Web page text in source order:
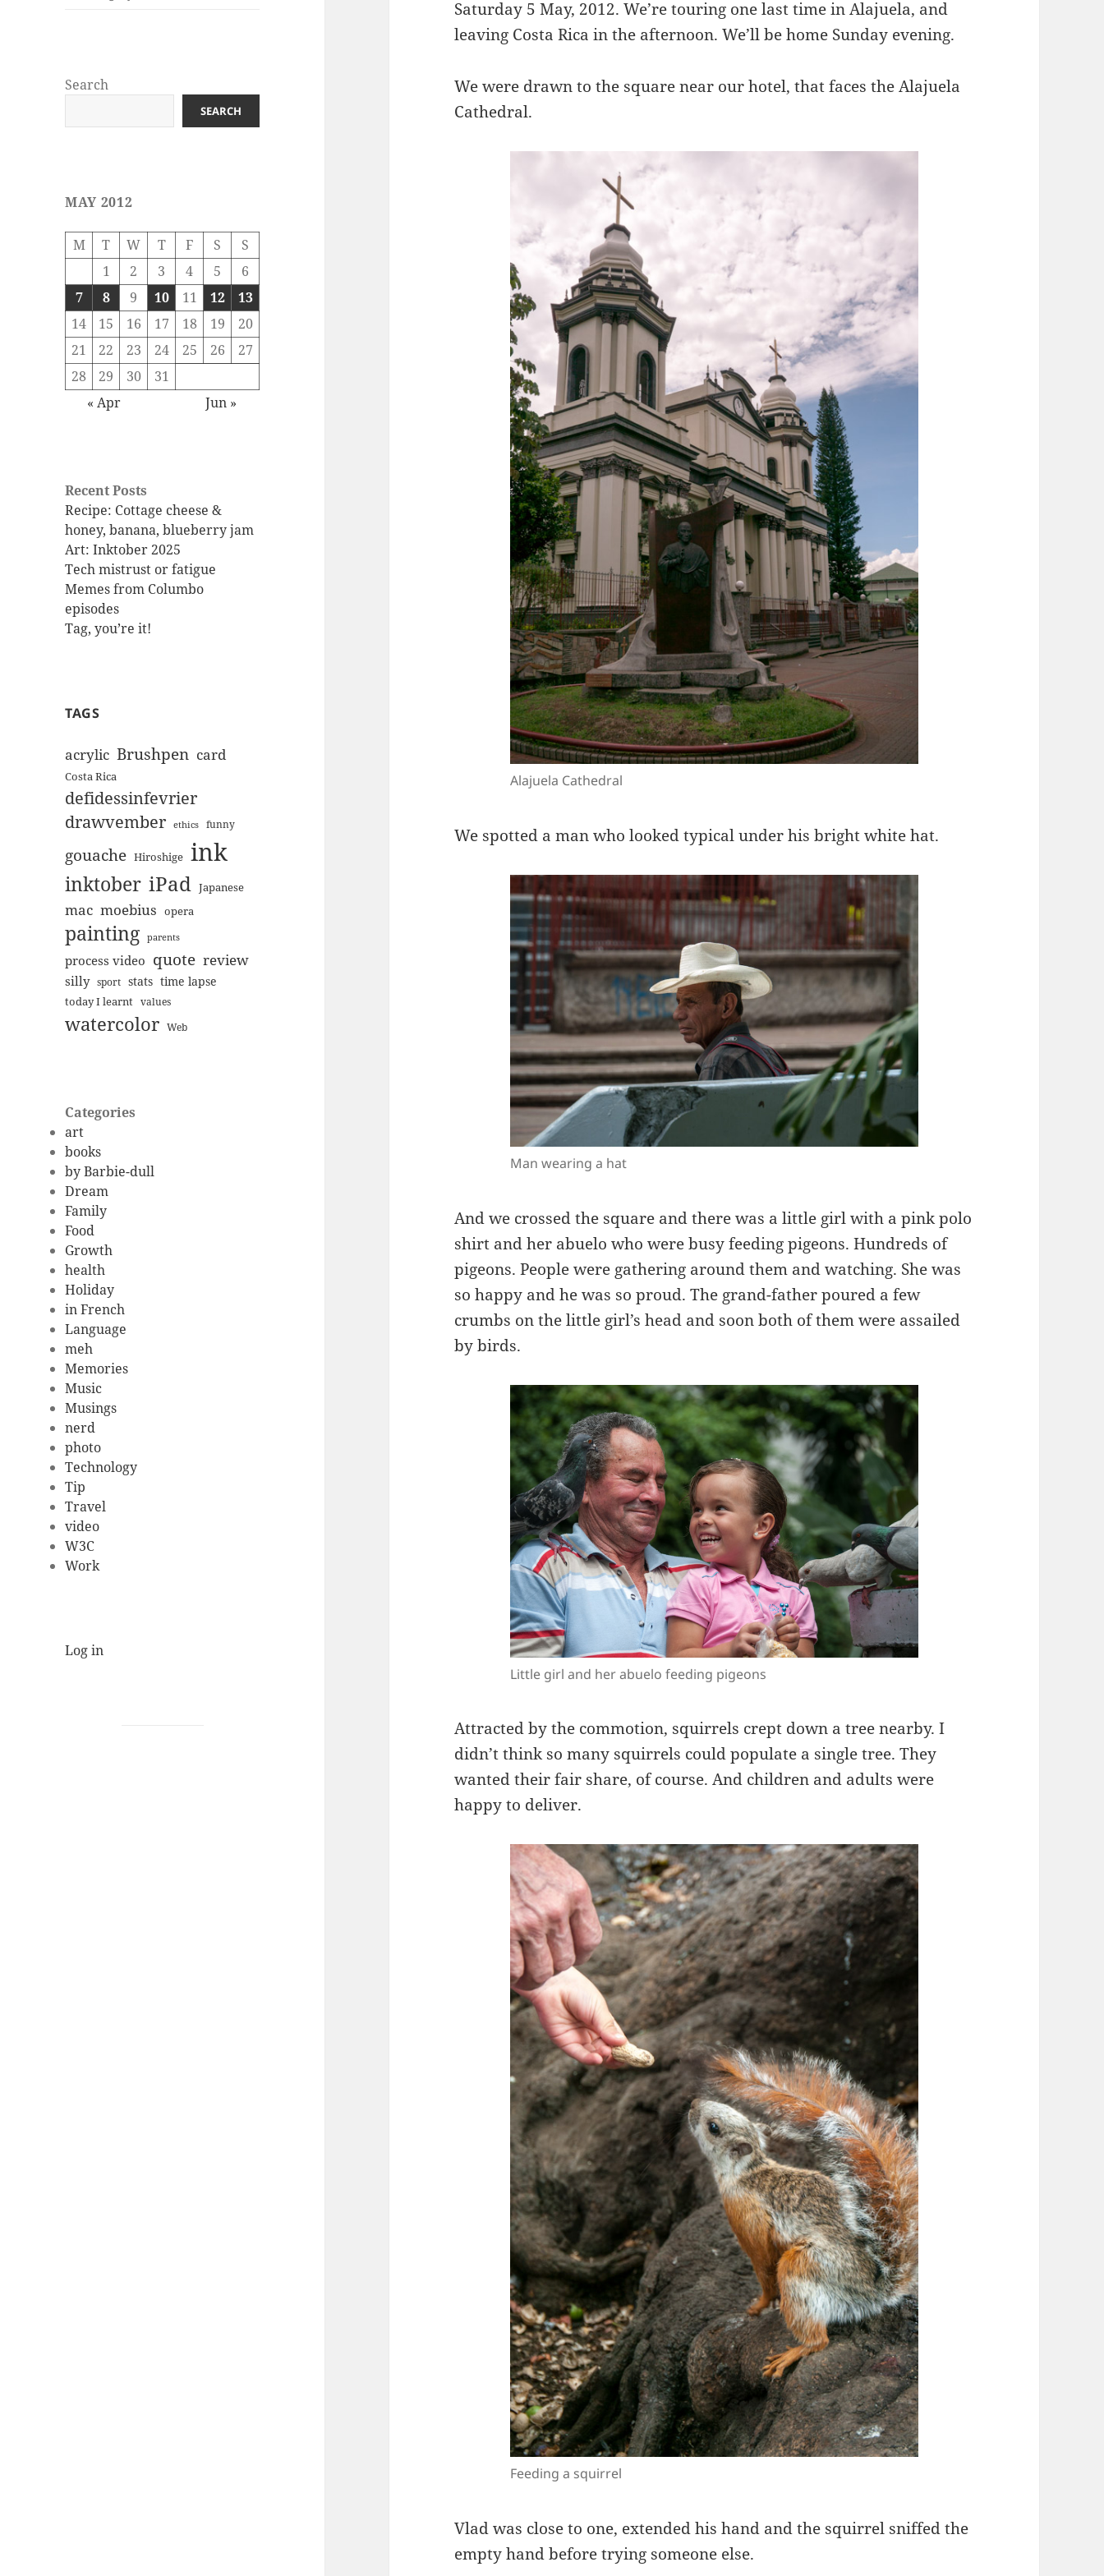
Search
SEARCH
MAY 2012
M T W T F S
S
1
2 3 4 5
6
7
8 9 10 11 12
13
14
15 16 17 18 19
20
21
22 23 24 25 26
27
28
29 30
31
« Apr
Jun »
Recent Posts
Recipe: Cottage cheese &
honey, banana, blueberry jam
Art: Inktober 2025
Tech mistrust or fatigue
Memes from Columbo
episodes
Tag, you’re it!
TAGS
acrylic Brushpen card
Costa Rica
defidessinfevrier
drawvember ethics funny
gouache Hiroshige ink
inktober iPad Japanese
mac moebius opera
painting parents
process video quote review
silly sport stats time lapse
today I learnt values
watercolor Web
Categories
art
books
by Barbie-dull
Dream
Family
Food
Growth
health
Holiday
in French
Language
meh
Memories
Music
Musings
nerd
photo
Technology
Tip
Travel
video
W3C
Work
Log in
Saturday 5 May, 2012. We’re touring one last time in Alajuela, and
leaving Costa Rica in the afternoon. We’ll be home Sunday evening.
We were drawn to the square near our hotel, that faces the Alajuela
Cathedral.
Alajuela Cathedral
We spotted a man who looked typical under his bright white hat.
Man wearing a hat
And we crossed the square and there was a little girl with a pink polo
shirt and her abuelo who were busy feeding pigeons. Hundreds of
pigeons. People were gathering around them and watching. She was
so happy and he was so proud. The grand-father poured a few
crumbs on the little girl’s head and soon both of them were assailed
by birds.
Little girl and her abuelo feeding pigeons
Attracted by the commotion, squirrels crept down a tree nearby. I
didn’t think so many squirrels could populate a single tree. They
wanted their fair share, of course. And children and adults were
happy to deliver.
Feeding a squirrel
Vlad was close to one, extended his hand and the squirrel sniffed the
empty hand before trying someone else.